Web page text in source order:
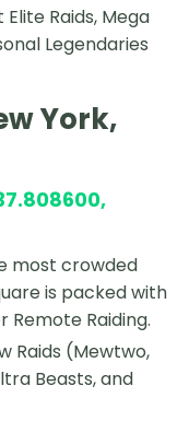
Elite Raids, Mega
Legendaries
York,
most crowded
is packed with
Remote Raiding.
Raids (Mewtwo,
Beasts, and